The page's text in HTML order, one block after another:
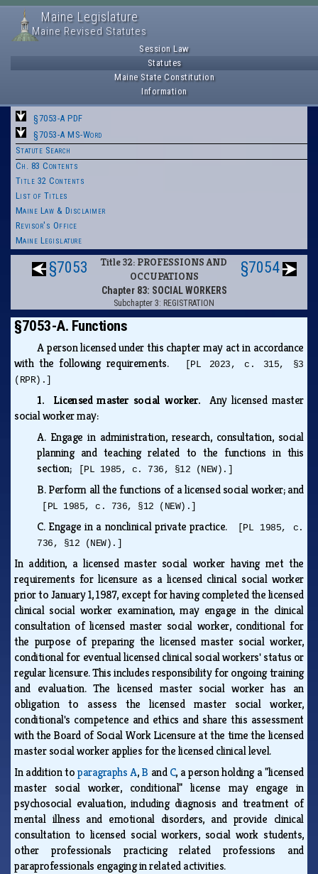
Maine Legislature
Maine Revised Statutes
Session Law
Statutes
Maine State Constitution
Information
§7053-A PDF
§7053-A MS-Word
Statute Search
Ch. 83 Contents
Title 32 Contents
List of Titles
Maine Law & Disclaimer
Revisor's Office
Maine Legislature
§7053
Title 32: PROFESSIONS AND
OCCUPATIONS
Chapter 83: SOCIAL WORKERS
Subchapter 3: REGISTRATION
§7054
§7053-A. Functions
A person licensed under this chapter may act in accordance
with the following requirements.
[PL 2023, c. 315, §3
(RPR).]
1. Licensed master social worker.Any licensed master
social worker may:
A. Engage in administration, research, consultation, social
planning and teaching related to the functions in this
section;
[PL 1985, c. 736, §12 (NEW).]
B.Perform all the functions of a licensed social worker; and
[PL 1985, c. 736, §12 (NEW).]
C. Engage in a nonclinical private practice.
[PL 1985, c.
736, §12 (NEW).]
In addition, a licensed master social worker having met the
requirements for licensure as a licensed clinical social worker
prior to January 1, 1987, except for having completed the licensed
clinical social worker examination, may engage in the clinical
consultation of licensed master social worker, conditional for
the purpose of preparing the licensed master social worker,
conditional for eventual licensed clinical social workers' status or
regular licensure. This includes responsibility for ongoing training
and evaluation. The licensed master social worker has an
obligation to assess the licensed master social worker,
conditional's competence and ethics and share this assessment
with the Board of Social Work Licensure at the time the licensed
master social worker applies for the licensed clinical level.
In addition toparagraphs A,B andC, a person holding a "licensed
master social worker, conditional" license may engage in
psychosocial evaluation, including diagnosis and treatment of
mental illness and emotional disorders, and provide clinical
consultation to licensed social workers, social work students,
other professionals practicing related professions and
paraprofessionals engaging in related activities.